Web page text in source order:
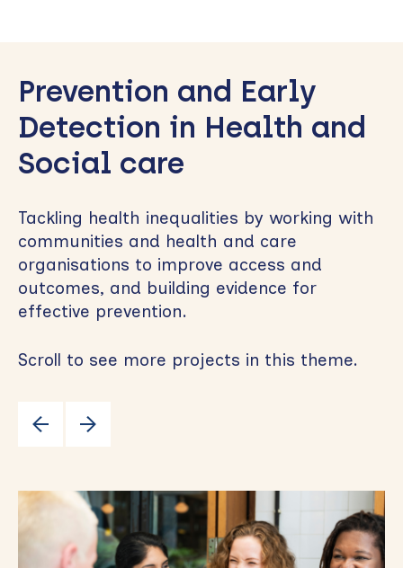
to
sidebar
Prevention and Early
Detection in Health and
Social care
Tackling health inequalities by working with
communities and health and care
organisations to improve access and
outcomes, and building evidence for
effective prevention.
Scroll to see more projects in this theme.